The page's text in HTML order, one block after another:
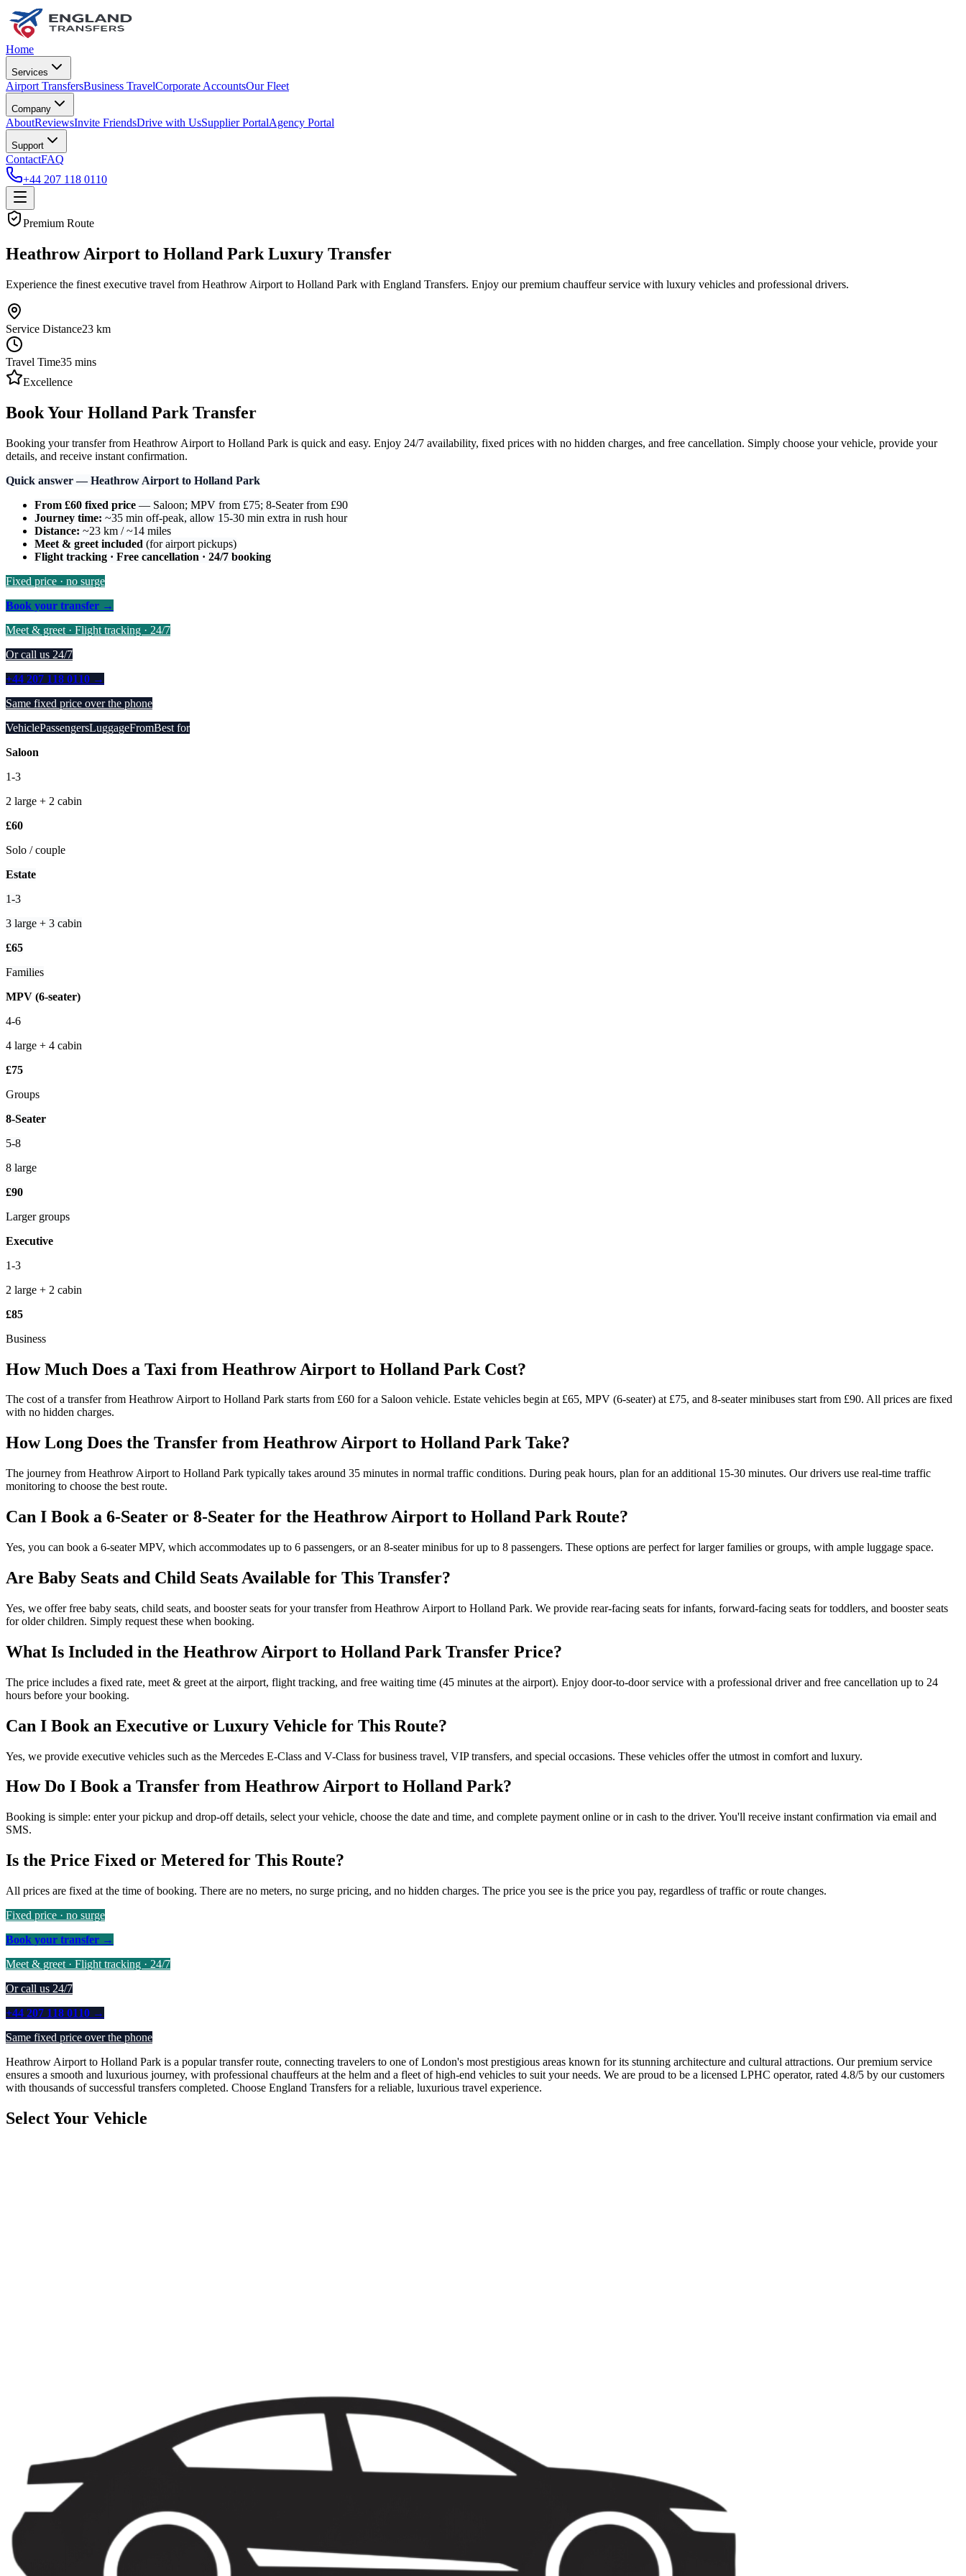
Home
Services
Airport TransfersBusiness TravelCorporate AccountsOur Fleet
Company
AboutReviewsInvite FriendsDrive with UsSupplier PortalAgency Portal
Support
ContactFAQ
+44 207 118 0110
Premium Route
Heathrow Airport to Holland Park Luxury Transfer
Experience the finest executive travel from Heathrow Airport to Holland Park with England Transfers. Enjoy our premium chauffeur service with luxury vehicles and professional drivers.
Service Distance23 km
Travel Time35 mins
Excellence
Book Your Holland Park Transfer
Booking your transfer from Heathrow Airport to Holland Park is quick and easy. Enjoy 24/7 availability, fixed prices with no hidden charges, and free cancellation. Simply choose your vehicle, provide your
details, and receive instant confirmation.
Quick answer — Heathrow Airport to Holland Park
From £60 fixed price — Saloon; MPV from £75; 8-Seater from £90
Journey time: ~35 min off-peak, allow 15-30 min extra in rush hour
Distance: ~23 km / ~14 miles
Meet & greet included (for airport pickups)
Flight tracking · Free cancellation · 24/7 booking
Fixed price · no surge
Book your transfer →
Meet & greet · Flight tracking · 24/7
Or call us 24/7
+44 207 118 0110 →
Same fixed price over the phone
VehiclePassengersLuggageFromBest for
Saloon
1-3
2 large + 2 cabin
£60
Solo / couple
Estate
1-3
3 large + 3 cabin
£65
Families
MPV (6-seater)
4-6
4 large + 4 cabin
£75
Groups
8-Seater
5-8
8 large
£90
Larger groups
Executive
1-3
2 large + 2 cabin
£85
Business
How Much Does a Taxi from Heathrow Airport to Holland Park Cost?
The cost of a transfer from Heathrow Airport to Holland Park starts from £60 for a Saloon vehicle. Estate vehicles begin at £65, MPV (6-seater) at £75, and 8-seater minibuses start from £90. All prices are fixed
with no hidden charges.
How Long Does the Transfer from Heathrow Airport to Holland Park Take?
The journey from Heathrow Airport to Holland Park typically takes around 35 minutes in normal traffic conditions. During peak hours, plan for an additional 15-30 minutes. Our drivers use real-time traffic
monitoring to choose the best route.
Can I Book a 6-Seater or 8-Seater for the Heathrow Airport to Holland Park Route?
Yes, you can book a 6-seater MPV, which accommodates up to 6 passengers, or an 8-seater minibus for up to 8 passengers. These options are perfect for larger families or groups, with ample luggage space.
Are Baby Seats and Child Seats Available for This Transfer?
Yes, we offer free baby seats, child seats, and booster seats for your transfer from Heathrow Airport to Holland Park. We provide rear-facing seats for infants, forward-facing seats for toddlers, and booster seats
for older children. Simply request these when booking.
What Is Included in the Heathrow Airport to Holland Park Transfer Price?
The price includes a fixed rate, meet & greet at the airport, flight tracking, and free waiting time (45 minutes at the airport). Enjoy door-to-door service with a professional driver and free cancellation up to 24
hours before your booking.
Can I Book an Executive or Luxury Vehicle for This Route?
Yes, we provide executive vehicles such as the Mercedes E-Class and V-Class for business travel, VIP transfers, and special occasions. These vehicles offer the utmost in comfort and luxury.
How Do I Book a Transfer from Heathrow Airport to Holland Park?
Booking is simple: enter your pickup and drop-off details, select your vehicle, choose the date and time, and complete payment online or in cash to the driver. You'll receive instant confirmation via email and
SMS.
Is the Price Fixed or Metered for This Route?
All prices are fixed at the time of booking. There are no meters, no surge pricing, and no hidden charges. The price you see is the price you pay, regardless of traffic or route changes.
Fixed price · no surge
Book your transfer →
Meet & greet · Flight tracking · 24/7
Or call us 24/7
+44 207 118 0110 →
Same fixed price over the phone
Heathrow Airport to Holland Park is a popular transfer route, connecting travelers to one of London's most prestigious areas known for its stunning architecture and cultural attractions. Our premium service
ensures a smooth and luxurious journey, with professional chauffeurs at the helm and a fleet of high-end vehicles to suit your needs. We are proud to be a licensed LPHC operator, rated 4.8/5 by our customers
with thousands of successful transfers completed. Choose England Transfers for a reliable, luxurious travel experience.
Select Your Vehicle